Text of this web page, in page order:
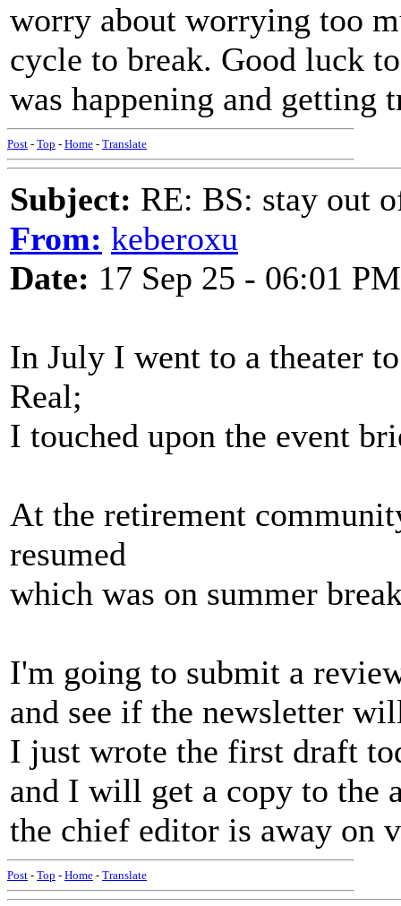
worry about worrying too
cycle to break. Good luck
was happening and getting
Post - Top - Home - Translate
Subject: RE: BS: stay out
From: keberoxu
Date: 17 Sep 25 - 06:01 PM
In July I went to a theater
Real;
I touched upon the event
At the retirement
resumed
which was on summer
I'm going to submit a
and see if the newsletter
I just wrote the first draft
and I will get a copy to the
the chief editor is away on
Post - Top - Home - Translate